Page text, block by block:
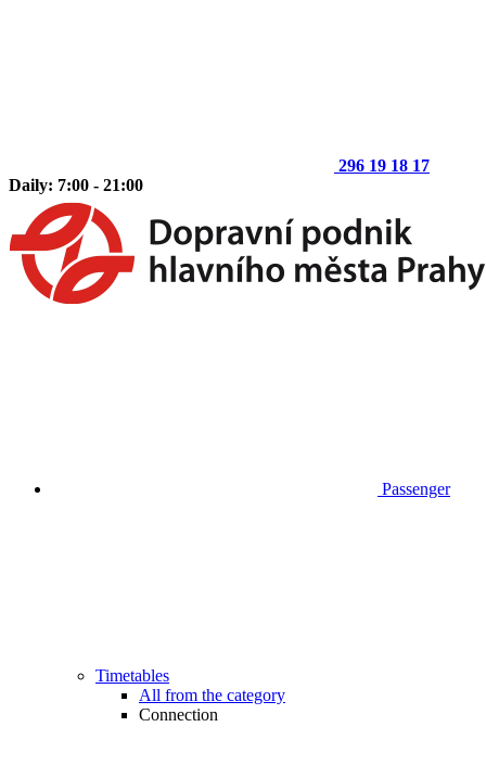
296 19 18 17
Daily: 7:00 - 21:00
Passenger
Timetables
All from the category
Connection